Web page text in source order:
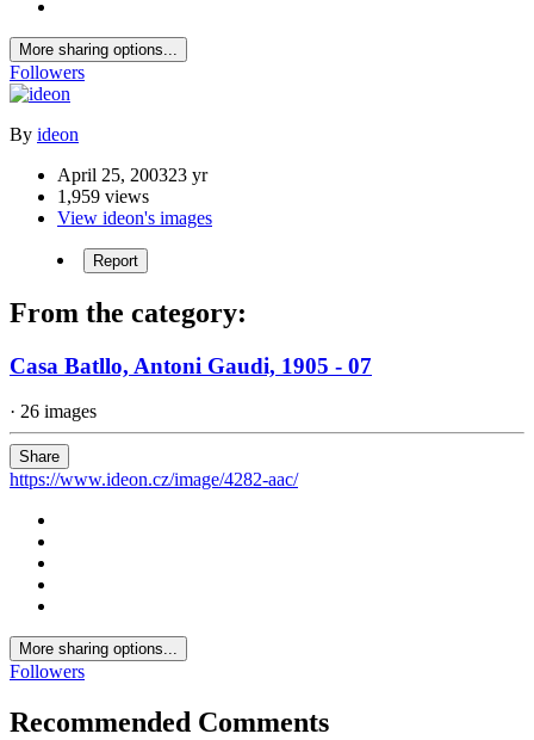
More sharing options...
Followers
By ideon
April 25, 200323 yr
1,959 views
View ideon's images
Report
From the category:
Casa Batllo, Antoni Gaudi, 1905 - 07
· 26 images
Share
https://www.ideon.cz/image/4282-aac/
More sharing options...
Followers
Recommended Comments